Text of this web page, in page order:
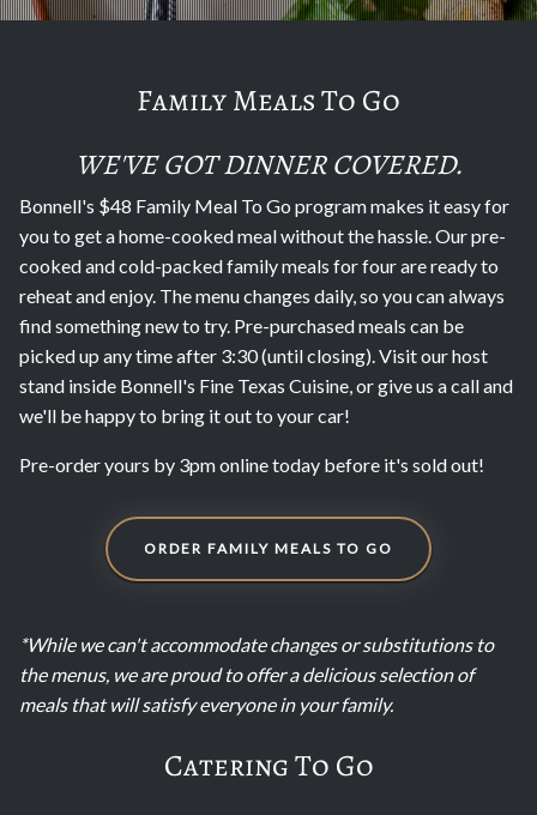
Family Meals To Go
WE'VE GOT DINNER COVERED.
Bonnell's $48 Family Meal To Go program makes it easy for
you to get a home-cooked meal without the hassle. Our pre-
cooked and cold-packed family meals for four are ready to
reheat and enjoy. The menu changes daily, so you can always
find something new to try. Pre-purchased meals can be
picked up any time after 3:30 (until closing). Visit our host
stand inside Bonnell's Fine Texas Cuisine, or give us a call and
we'll be happy to bring it out to your car!
Pre-order yours by 3pm online today before it's sold out!
ORDER FAMILY MEALS TO GO
*While we can't accommodate changes or substitutions to
the menus, we are proud to offer a delicious selection of
meals that will satisfy everyone in your family.
Catering To Go